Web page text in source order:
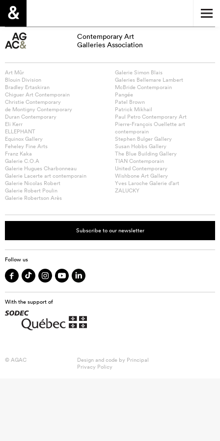
Contemporary Art
Galleries Association
Art Mûr
Blouin Division
Bradley Ertaskiran
Chiguer Art Contemporain
Christie Contemporary
de Montigny Contemporary
Duran Contemporary
Eli Kerr
ELLEPHANT
Equinox Gallery
Feheley Fine Arts
Franz Kaka
Galerie C.O.A
Galerie Hugues Charbonneau
Galerie Lacerte art contemporain
Galerie Nicolas Robert
Galerie Robert Poulin
Galerie Robertson Arès
Galerie Simon Blais
Galeries Bellemare Lambert
McBride Contemporain
Pangée
Patel Brown
Patrick Mikhail
Paul Petro Contemporary Art
Pierre-François Ouellette art
contemporain
Stephen Bulger Gallery
Susan Hobbs Gallery
The Blue Building Gallery
TIAN Contemporain
United Contemporary
Wishbone Art Gallery
Yves Laroche Galerie d’art
ZALUCKY
Subscribe to our newsletter
Follow us
With the support of
© AGAC Design and code by Principal
Privacy Policy